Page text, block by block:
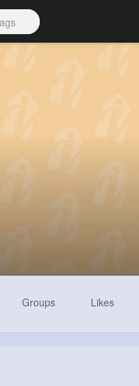
Groups Likes